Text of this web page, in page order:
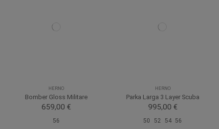
HERNO
Bomber Gloss Militare
659,00 €
56
HERNO
Parka Larga 3 Layer Scuba
995,00 €
50 52 54 56